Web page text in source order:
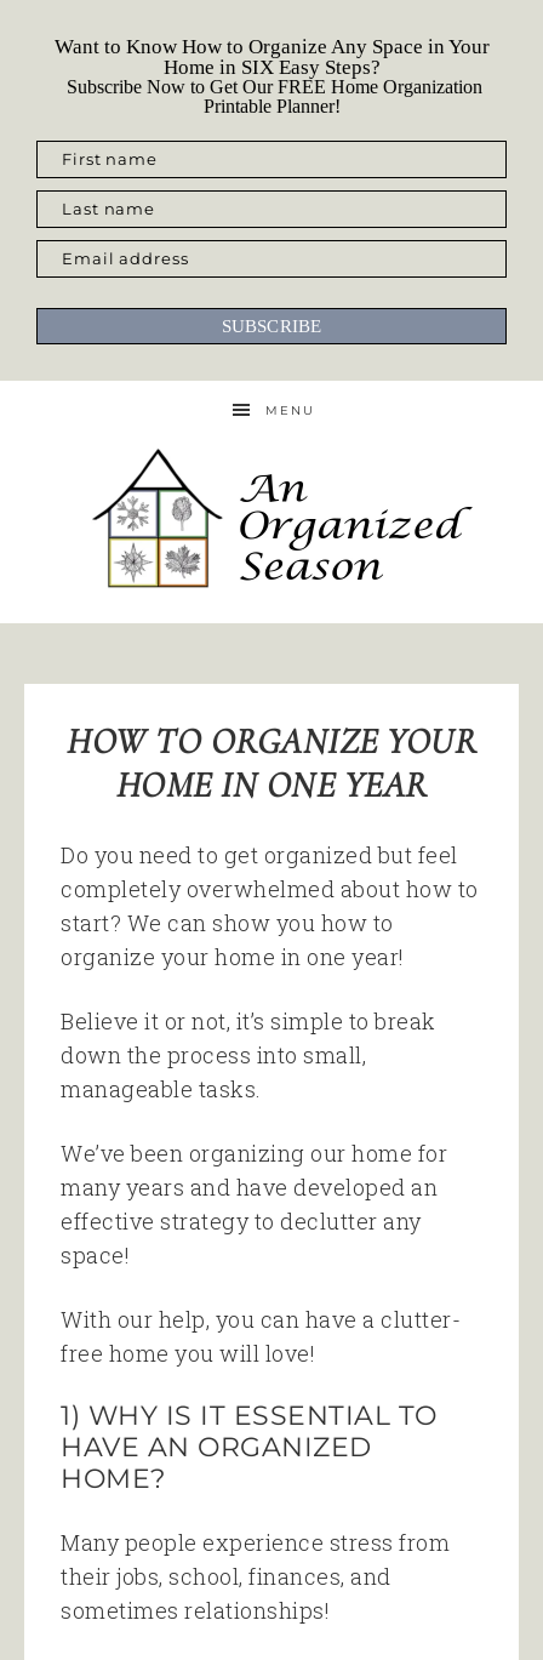
Want to Know How to Organize Any Space in Your
Home in SIX Easy Steps?
Subscribe Now to Get Our FREE Home Organization
Printable Planner!
First name
Last name
Email address
SUBSCRIBE
MENU
HOW TO ORGANIZE YOUR
HOME IN ONE YEAR
Do you need to get organized but feel
completely overwhelmed about how to
start? We can show you how to
organize your home in one year!
Believe it or not, it’s simple to break
down the process into small,
manageable tasks.
We’ve been organizing our home for
many years and have developed an
effective strategy to declutter any
space!
With our help, you can have a clutter-
free home you will love!
1) WHY IS IT ESSENTIAL TO
HAVE AN ORGANIZED
HOME?
Many people experience stress from
their jobs, school, finances, and
sometimes relationships!